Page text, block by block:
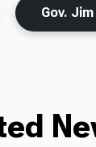
Gov.